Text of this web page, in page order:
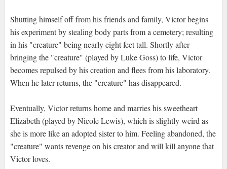
Shutting himself off from his friends and family, Victor begins
his experiment by stealing body parts from a cemetery; resulting
in his "creature" being nearly eight feet tall. Shortly after
bringing the "creature" (played by Luke Goss) to life, Victor
becomes repulsed by his creation and flees from his laboratory.
When he later returns, the "creature" has disappeared.
Eventually, Victor returns home and marries his sweetheart
Elizabeth (played by Nicole Lewis), which is slightly weird as
she is more like an adopted sister to him. Feeling abandoned, the
"creature" wants revenge on his creator and will kill anyone that
Victor loves.